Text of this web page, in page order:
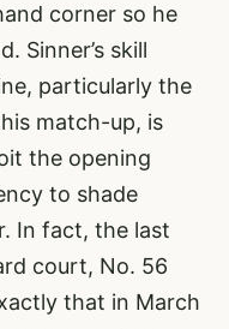
corner so he
Sinner’s skill
particularly the
match-up, is
the opening
to shade
In fact, the last
court, No. 56
that in March